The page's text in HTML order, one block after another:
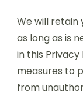
We will retain
as long as is
in this
measures to
from